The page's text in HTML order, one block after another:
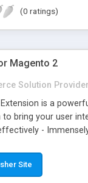
(0 ratings)
Magento 2
Solution Provider
is a
to bring your user
-
Site